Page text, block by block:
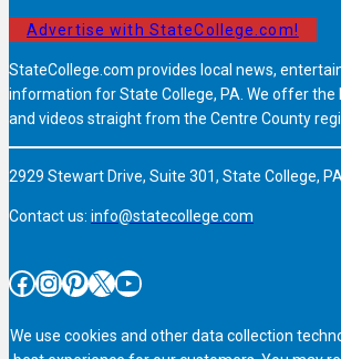
Advertise with StateCollege.com!
StateCollege.com provides local news,
information for State College, PA. We offer the
and videos straight from the Centre County
2929 Stewart Drive, Suite 301, State College,
Contact us: info@statecollege.com
Facebook InstagramPinterest X YouTube
We use cookies and other data collection